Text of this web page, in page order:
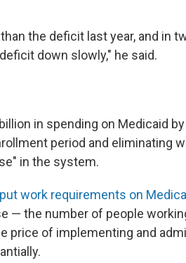
the deficit last year, and in
down slowly," he said.
in spending on Medicaid
period and eliminating
in the system.
work requirements on
— the number of people
price of implementing and